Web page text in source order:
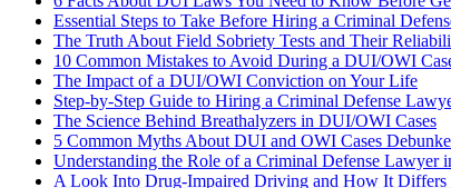
Essential Steps to Take Before Hiring a Criminal
The Truth About Field Sobriety Tests and Their
10 Common Mistakes to Avoid During a DUI/OWI
The Impact of a DUI/OWI Conviction on Your Life
Step-by-Step Guide to Hiring a Criminal Defense
The Science Behind Breathalyzers in DUI/OWI Cases
5 Common Myths About DUI and OWI Cases
Understanding the Role of a Criminal Defense Lawyer
A Look Into Drug-Impaired Driving and How It